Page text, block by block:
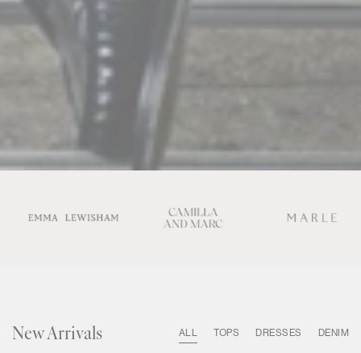
New Arrivals ALL TOPS DRESSES DENIM